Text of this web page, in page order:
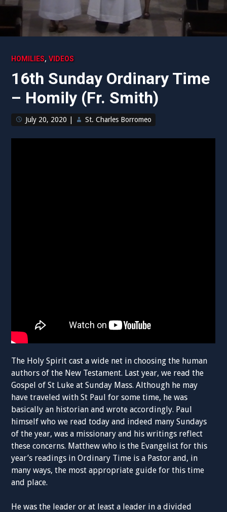
HOMILIES,VIDEOS
16th Sunday Ordinary Time
– Homily (Fr. Smith)
July 20, 2020 St. Charles Borromeo
The Holy Spirit cast a wide net in choosing the human
authors of the New Testament. Last year, we read the
Gospel of St Luke at Sunday Mass. Although he may
have traveled with St Paul for some time, he was
basically an historian and wrote accordingly. Paul
himself who we read today and indeed many Sundays
of the year, was a missionary and his writings reflect
these concerns. Matthew who is the Evangelist for this
year’s readings in Ordinary Time is a Pastor and, in
many ways, the most appropriate guide for this time
and place.
He was the leader or at least a leader in a divided